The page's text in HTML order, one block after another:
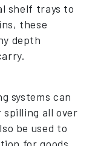
shelf trays to
these
depth
systems can
all over
be used to